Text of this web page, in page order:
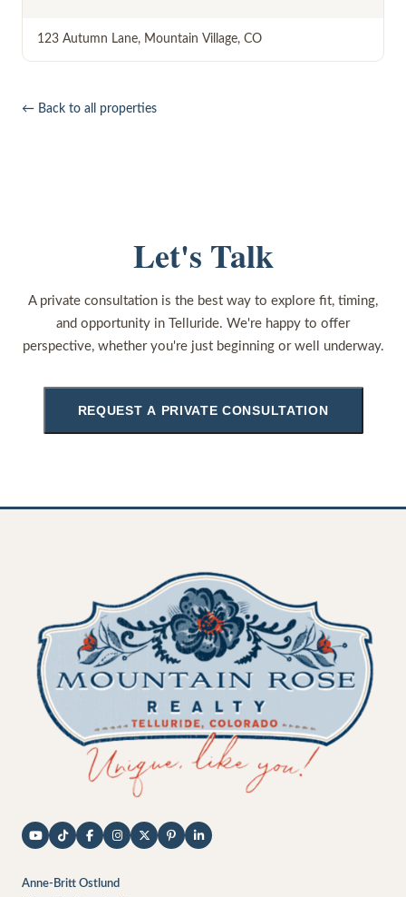
123 Autumn Lane, Mountain Village, CO
← Back to all properties
Let's Talk
A private consultation is the best way to explore fit, timing,
and opportunity in Telluride. We're happy to offer
perspective, whether you're just beginning or well underway.
REQUEST A PRIVATE CONSULTATION
Anne-Britt Ostlund